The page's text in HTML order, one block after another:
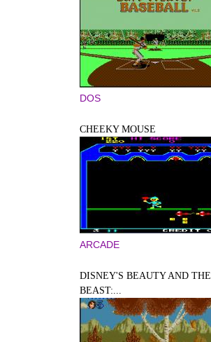
DOS
CHEEKY MOUSE
ARCADE
DISNEY'S BEAUTY AND THE
BEAST:...